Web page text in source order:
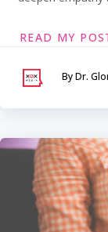
READ MY
By Dr.